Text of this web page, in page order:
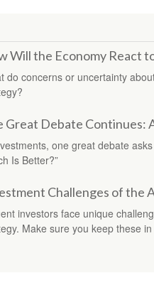
Will the Economy React
do concerns or uncertainty
Great Debate Continues:
one great debate
Is Better?”
Challenges of the
investors face unique
Make sure you keep these